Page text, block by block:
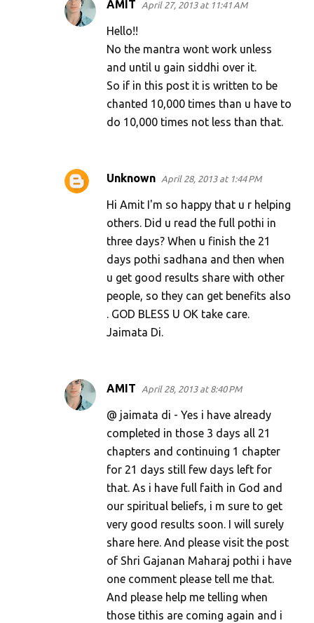
AMIT April 27, 2013 at 11:41 AM
Hello!!
No the mantra wont work unless
and until u gain siddhi over it.
So if in this post it is written to be
chanted 10,000 times than u have to
do 10,000 times not less than that.
Unknown April 28, 2013 at 1:44 PM
Hi Amit I'm so happy that u r helping
others. Did u read the full pothi in
three days? When u finish the 21
days pothi sadhana and then when
u get good results share with other
people, so they can get benefits also
. GOD BLESS U OK take care.
Jaimata Di.
AMIT April 28, 2013 at 8:40 PM
@ jaimata di - Yes i have already
completed in those 3 days all 21
chapters and continuing 1 chapter
for 21 days still few days left for
that. As i have full faith in God and
our spiritual beliefs, i m sure to get
very good results soon. I will surely
share here. And please visit the post
of Shri Gajanan Maharaj pothi i have
one comment please tell me that.
And please help me telling when
those tithis are coming again and i